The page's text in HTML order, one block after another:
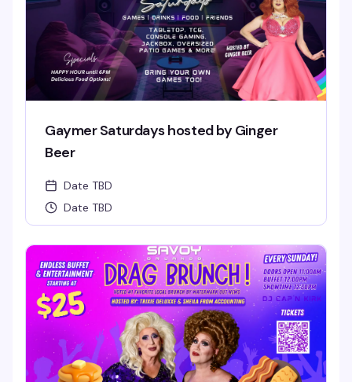
Gaymer Saturdays hosted by Ginger
Beer
Date TBD
Date TBD